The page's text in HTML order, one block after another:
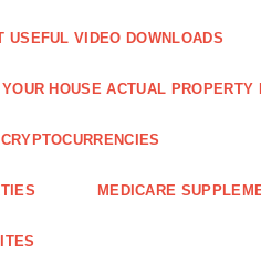
USEFUL VIDEO DOWNLOADS
HOUSE ACTUAL PROPERTY
MEDICARE